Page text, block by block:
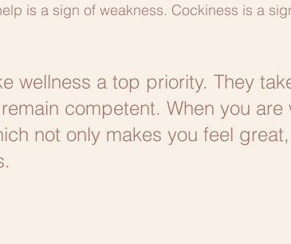
is a sign of weakness. Cockiness is a
wellness a top priority. They
competent. When you are
not only makes you feel